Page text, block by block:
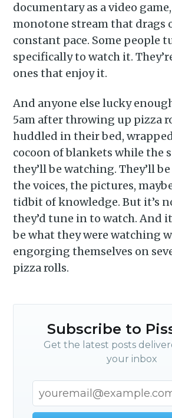
documentary as a video
monotone stream that drags
constant pace. Some people
specifically to watch it.
ones that enjoy it.
And anyone else lucky
5am after throwing up pizza
huddled in their bed,
cocoon of blankets while the
they’ll be watching. They’ll
the voices, the pictures,
tidbit of knowledge. But it’s
they’d tune in to watch. And
be what they were watching
engorging themselves on
pizza rolls.
Subscribe to
Get the latest posts
your inbox